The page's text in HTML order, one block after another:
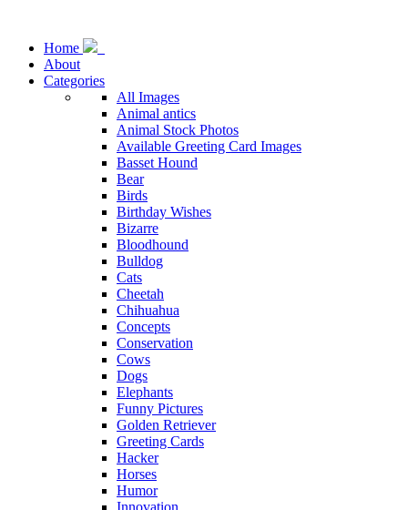
Home
About
Categories
All Images
Animal antics
Animal Stock Photos
Available Greeting Card Images
Basset Hound
Bear
Birds
Birthday Wishes
Bizarre
Bloodhound
Bulldog
Cats
Cheetah
Chihuahua
Concepts
Conservation
Cows
Dogs
Elephants
Funny Pictures
Golden Retriever
Greeting Cards
Hacker
Horses
Humor
Innovation